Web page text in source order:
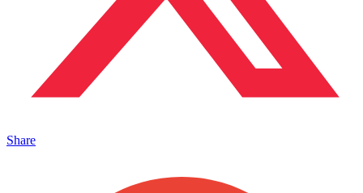
Share